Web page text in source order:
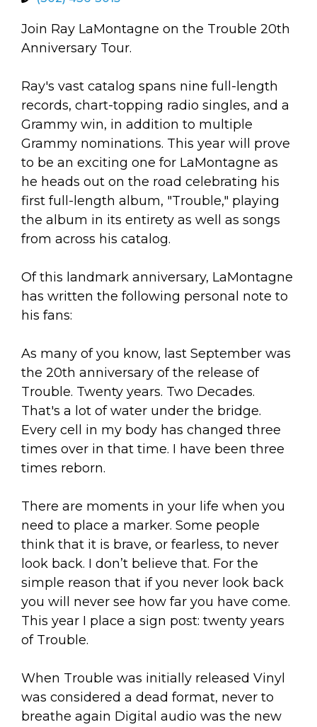
Join Ray LaMontagne on the Trouble 20th
Anniversary Tour.
Ray's vast catalog spans nine full-length
records, chart-topping radio singles, and a
Grammy win, in addition to multiple
Grammy nominations. This year will prove
to be an exciting one for LaMontagne as
he heads out on the road celebrating his
first full-length album, "Trouble," playing
the album in its entirety as well as songs
from across his catalog.
Of this landmark anniversary, LaMontagne
has written the following personal note to
his fans:
As many of you know, last September was
the 20th anniversary of the release of
Trouble. Twenty years. Two Decades.
That's a lot of water under the bridge.
Every cell in my body has changed three
times over in that time. I have been three
times reborn.
There are moments in your life when you
need to place a marker. Some people
think that it is brave, or fearless, to never
look back. I don’t believe that. For the
simple reason that if you never look back
you will never see how far you have come.
This year I place a sign post: twenty years
of Trouble.
When Trouble was initially released Vinyl
was considered a dead format, never to
breathe again Digital audio was the new